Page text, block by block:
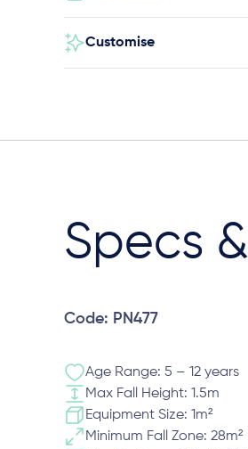
Customise
Specs
Code: PN477
Age Range: 5 – 12 years
Max Fall Height: 1.5m
Equipment Size: 1m²
Minimum Fall Zone: 28m²